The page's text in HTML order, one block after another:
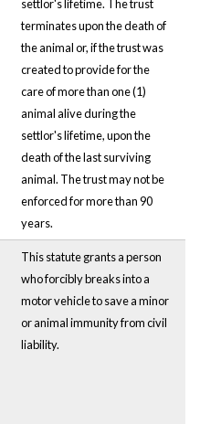
settlor's lifetime. The trust
terminates upon the death of
the animal or, if the trust was
created to provide for the
care of more than one (1)
animal alive during the
settlor's lifetime, upon the
death of the last surviving
animal. The trust may not be
enforced for more than 90
years.
This statute grants a person
who forcibly breaks into a
motor vehicle to save a minor
or animal immunity from civil
liability.